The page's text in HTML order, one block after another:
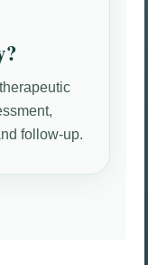
follow-up.